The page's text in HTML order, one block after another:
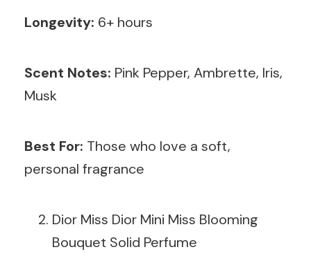
Longevity: 6+ hours
Scent Notes: Pink Pepper, Ambrette, Iris,
Musk
Best For: Those who love a soft,
personal fragrance
Dior Miss Dior Mini Miss Blooming
Bouquet Solid Perfume